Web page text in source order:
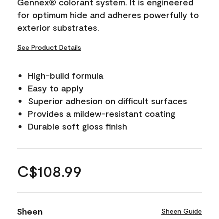
for optimum hide and adheres powerfully to
exterior substrates.
See Product Details
High-build formula
Easy to apply
Superior adhesion on difficult surfaces
Provides a mildew-resistant coating
Durable soft gloss finish
C$108.99
Sheen Sheen Guide